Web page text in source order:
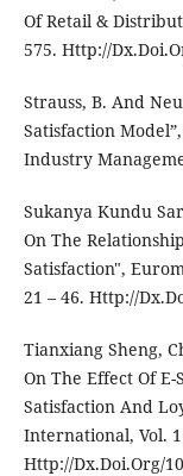
Of Retail &
575. Http://
Strauss, B. And
Satisfaction
Industry
Sukanya Kundu
On The
Satisfaction",
21 – 46. Http://
Tianxiang Sheng,
On The Effect Of
Satisfaction And
International, Vol. 1
Http://Dx.Doi.Org/